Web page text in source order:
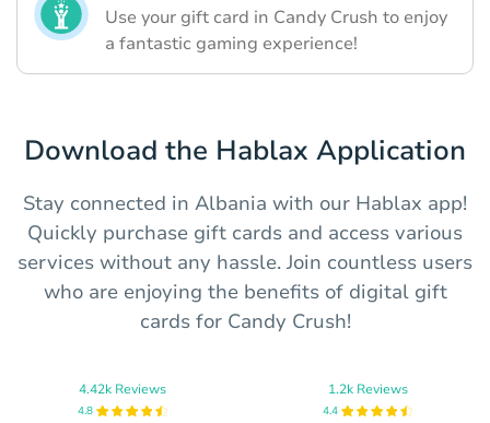
Use your gift card in Candy Crush to enjoy
a fantastic gaming experience!
Download the Hablax Application
Stay connected in Albania with our Hablax app!
Quickly purchase gift cards and access various
services without any hassle. Join countless users
who are enjoying the benefits of digital gift
cards for Candy Crush!
4.42k Reviews
4.8
1.2k Reviews
4.4